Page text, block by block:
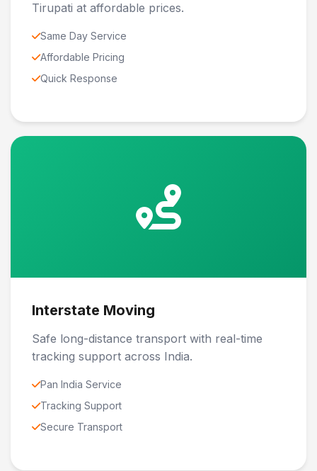
Tirupati at affordable prices.
Same Day Service
Affordable Pricing
Quick Response
Interstate Moving
Safe long-distance transport with real-time
tracking support across India.
Pan India Service
Tracking Support
Secure Transport